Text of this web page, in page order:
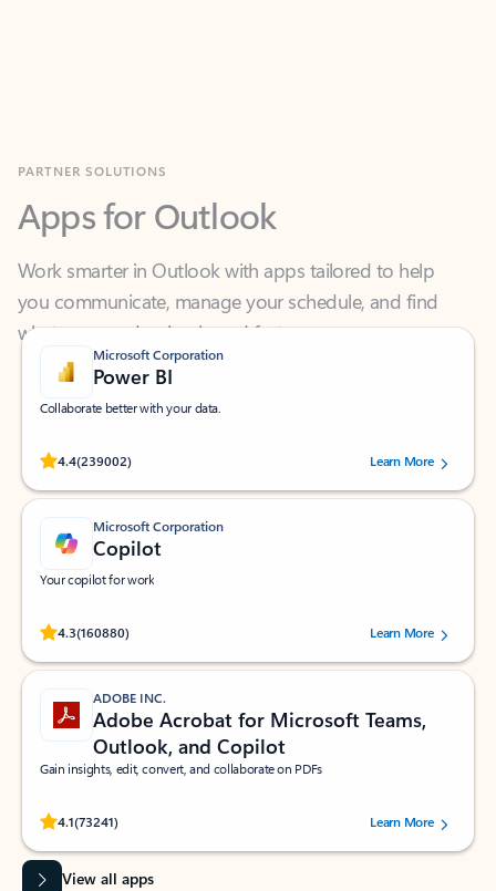
Apps for Outlook
Work smarter in Outlook with apps tailored to help
you communicate, manage your schedule, and find
what you need—simply and fast.
Microsoft Corporation
Power BI
Collaborate better with your data.
4.4(239002)
Rated (#=ratingAverage#) stars out of 5 stars, by 239002 users.
Learn More
Microsoft Corporation
Copilot
Your copilot for work
4.3(160880)
Rated (#=ratingAverage#) stars out of 5 stars, by 160880 users.Learn More
ADOBE INC.
Adobe Acrobat for Microsoft Teams,
Outlook, and Copilot
Gain insights, edit, convert, and collaborate on PDFs
4.1(73241)
Rated (#=ratingAverage#) stars out of 5 stars, by 73241 users.Learn More
View all apps